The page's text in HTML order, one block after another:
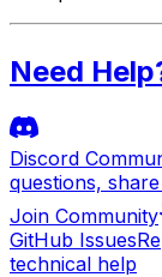
Need
Discord
questions,
Join Community
GitHub Issues
technical help